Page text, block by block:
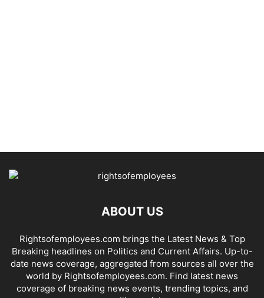
ABOUT US
Rightsofemployees.com brings the Latest News & Top
Breaking headlines on Politics and Current Affairs. Up-to-
date news coverage, aggregated from sources all over the
world by Rightsofemployees.com. Find latest news
coverage of breaking news events, trending topics, and